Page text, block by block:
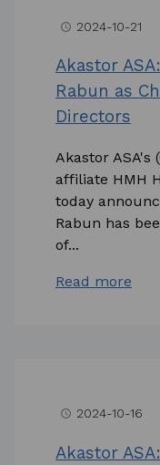
access_time 2024-10-21
Akastor
Rabun as
Directors
Akastor ASA's
affiliate HMH
today
Rabun has
of...
Read more
access_time 2024-10-16
Akastor